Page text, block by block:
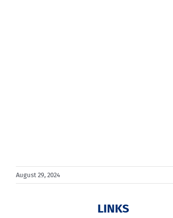
August 29, 2024
LINKS